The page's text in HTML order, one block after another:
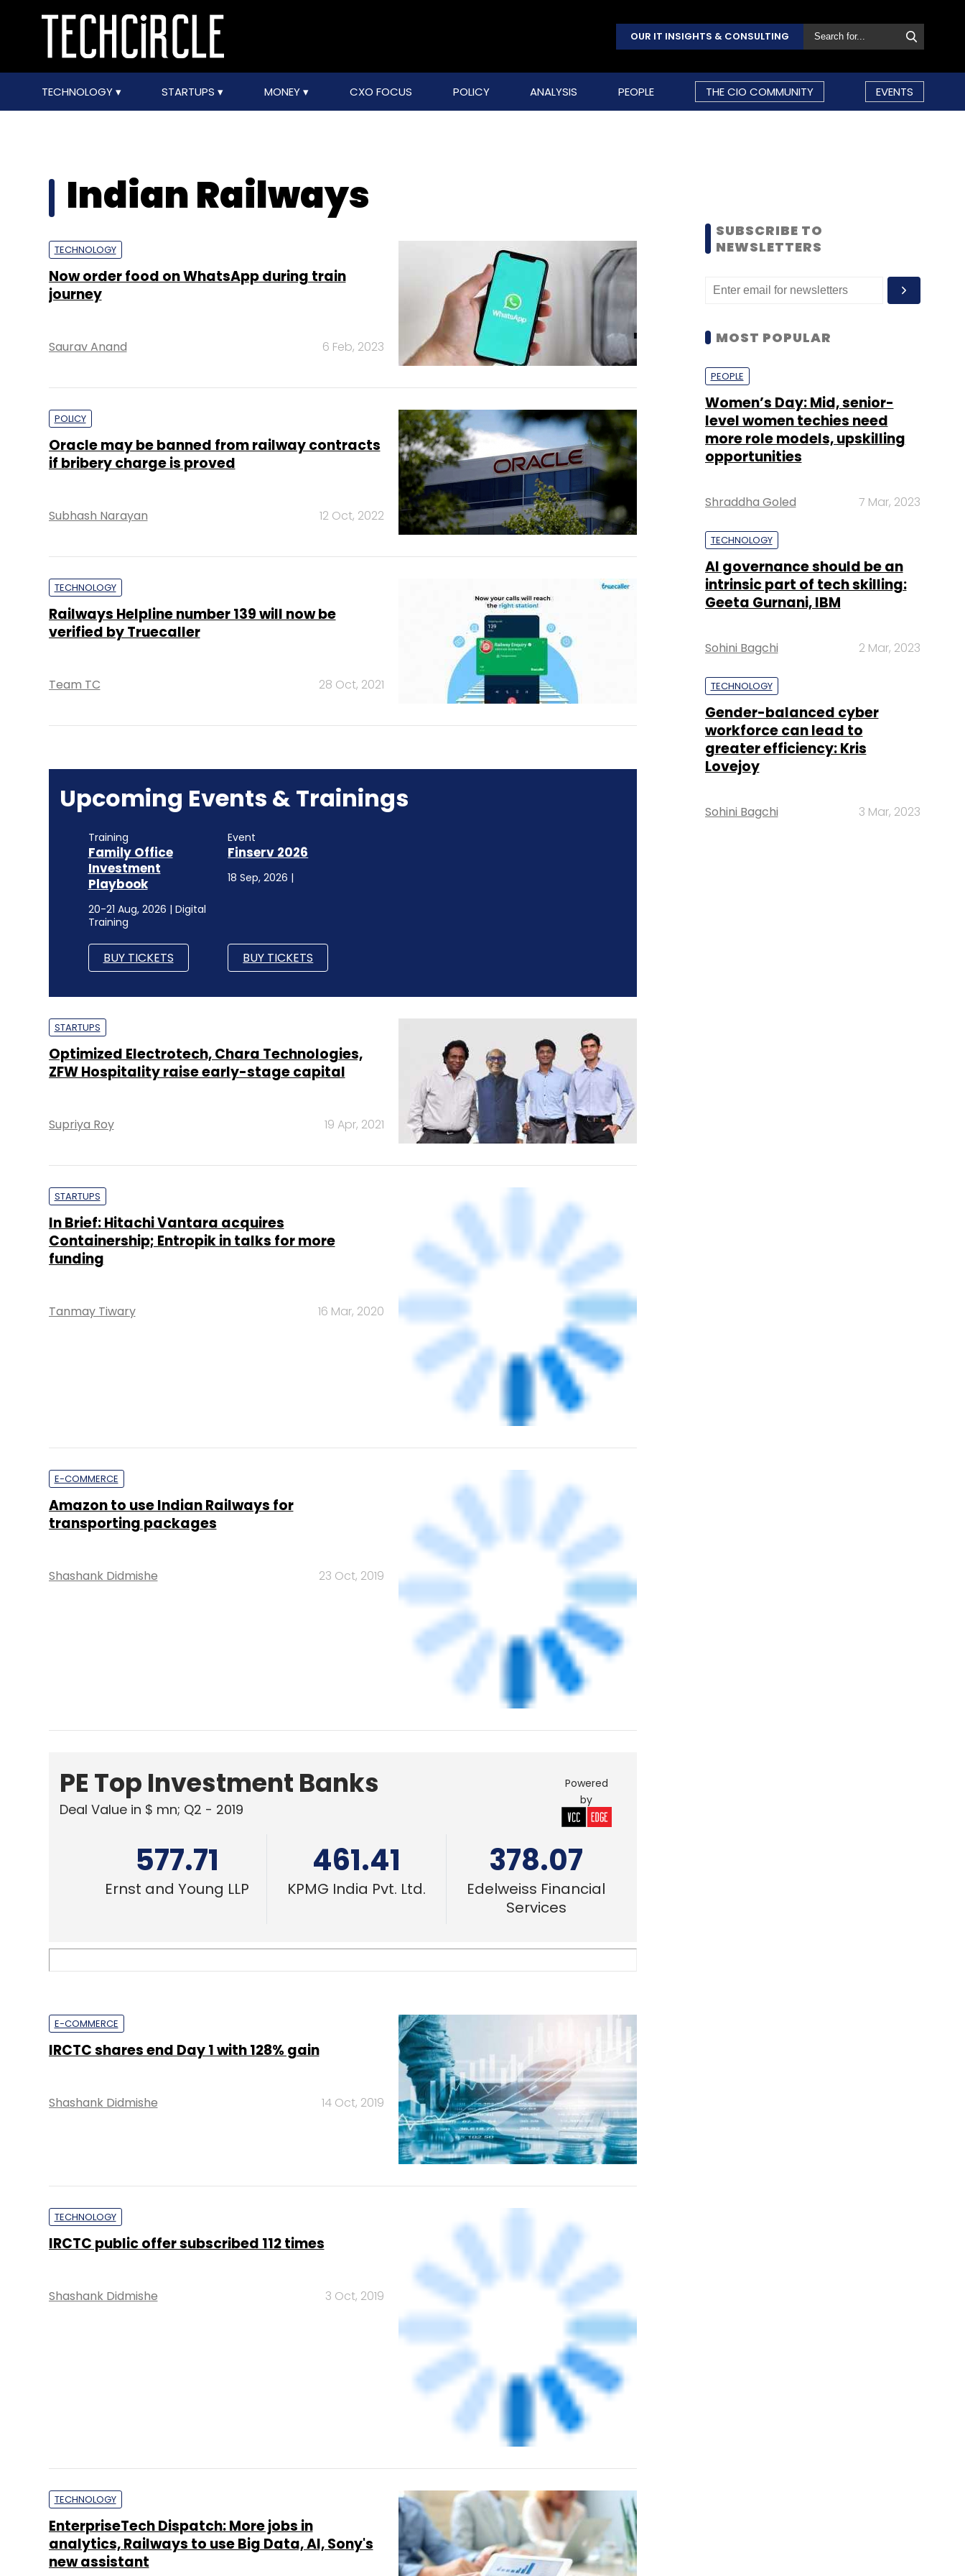
OUR IT INSIGHTS & CONSULTING
TECHNOLOGY STARTUPS MONEY CXO FOCUS POLICY ANALYSIS PEOPLE THE CIO COMMUNITY EVENTS
Indian Railways
TECHNOLOGY
Now order food on WhatsApp during train
journey
Saurav Anand 6 Feb, 2023
POLICY
Oracle may be banned from railway contracts
if bribery charge is proved
Subhash Narayan 12 Oct, 2022
TECHNOLOGY
Railways Helpline number 139 will now be
verified by Truecaller
Team TC 28 Oct, 2021
Upcoming Events & Trainings
Training
Family Office
Investment
Playbook
20-21 Aug, 2026 | Digital
Training
BUY TICKETS
Event
Finserv 2026
18 Sep, 2026 |
BUY TICKETS
STARTUPS
Optimized Electrotech, Chara Technologies,
ZFW Hospitality raise early-stage capital
Supriya Roy 19 Apr, 2021
STARTUPS
In Brief: Hitachi Vantara acquires
Containership; Entropik in talks for more
funding
Tanmay Tiwary 16 Mar, 2020
Shashank Didmishe
PE Top Investment Banks
378.07
Edelweiss Financial
Services
Powered
by
IRCTC shares end Day 1 with 128% gain
TECHNOLOGY
IRCTC public offer subscribed 112 times
Shashank Didmishe 3 Oct, 2019
TECHNOLOGY
EnterpriseTech Dispatch: More jobs in
Shashank Didmishe
SUBSCRIBE TO
NEWSLETTERS
MOST POPULAR
PEOPLE
Women’s Day: Mid, senior-
level women techies need
more role models, upskilling
opportunities
Shraddha Goled 7 Mar, 2023
TECHNOLOGY
AI governance should be an
intrinsic part of tech skilling:
Geeta Gurnani, IBM
Sohini Bagchi 2 Mar, 2023
TECHNOLOGY
Gender-balanced cyber
workforce can lead to
greater efficiency: Kris
Lovejoy
Sohini Bagchi 3 Mar, 2023